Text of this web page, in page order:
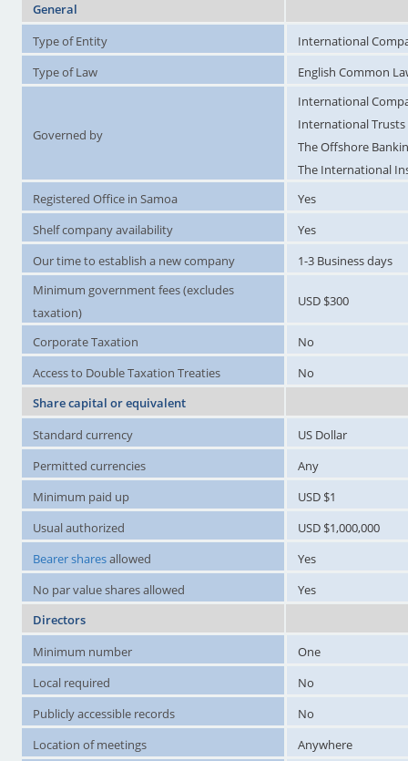
General
Type of Entity
International
Type of Law
English Common
Governed by
International
International Trusts
The Offshore
The International
Registered Office in Samoa
Yes
Shelf company availability
Yes
Our time to establish a new company
1-3 Business days
Minimum government fees (excludes
taxation)
USD $300
Corporate Taxation
No
Access to Double Taxation Treaties
No
Share capital or equivalent
Standard currency
US Dollar
Permitted currencies
Any
Minimum paid up
USD $1
Usual authorized
USD $1,000,000
Bearer sharesallowed
Yes
No par value shares allowed
Yes
Directors
Minimum number
One
Local required
No
Publicly accessible records
No
Location of meetings
Anywhere